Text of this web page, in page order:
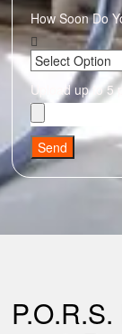
How Soon Do
Upload up to 5
Send